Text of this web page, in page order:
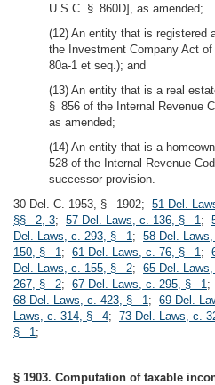
U.S.C. § 860D], as amended;
(12) An entity that is registered
the Investment Company Act
80a-1 et seq.); and
(13) An entity that is a real
§ 856 of the Internal Revenue
as amended;
(14) An entity that is a
528 of the Internal Revenue
successor provision.
30 Del. C. 1953, § 1902; 51 Del.
§§ 2, 3; 57 Del. Laws, c. 136, § 1;
Del. Laws, c. 293, § 1; 58 Del.
150, § 1; 61 Del. Laws, c. 76, § 1;
Del. Laws, c. 155, § 2; 65 Del.
267, § 2; 67 Del. Laws, c. 295, § 1;
68 Del. Laws, c. 423, § 1; 69 Del.
Laws, c. 314, § 4; 73 Del. Laws, c.
§ 1;
§ 1903. Computation of taxable